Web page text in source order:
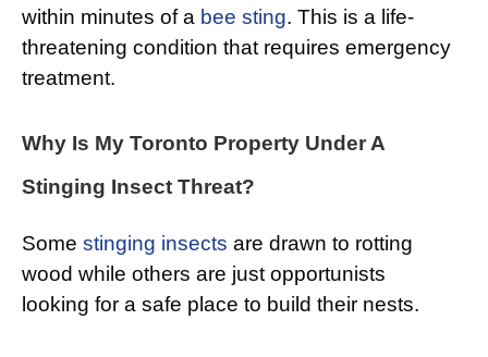
within minutes of a bee sting. This is a life-
threatening condition that requires emergency
treatment.
Why Is My Toronto Property Under A
Stinging Insect Threat?
Some stinging insects are drawn to rotting
wood while others are just opportunists
looking for a safe place to build their nests.